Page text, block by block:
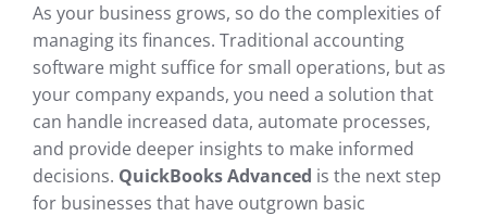
As your business grows, so do the complexities of
managing its finances. Traditional accounting
software might suffice for small operations, but as
your company expands, you need a solution that
can handle increased data, automate processes,
and provide deeper insights to make informed
decisions. QuickBooks Advanced is the next step
for businesses that have outgrown basic